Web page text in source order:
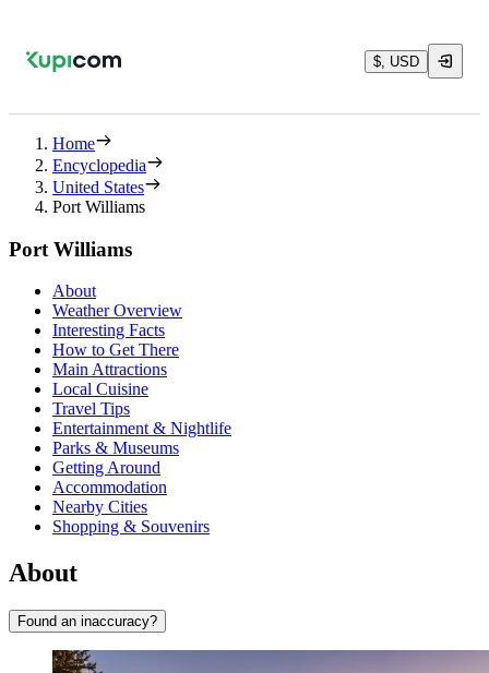
$, USD
Home
Encyclopedia
United States
Port Williams
Port Williams
About
Weather Overview
Interesting Facts
How to Get There
Main Attractions
Local Cuisine
Travel Tips
Entertainment & Nightlife
Parks & Museums
Getting Around
Accommodation
Nearby Cities
Shopping & Souvenirs
About
Found an inaccuracy?